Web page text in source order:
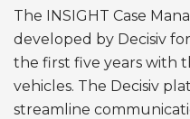
The INSIGHT Case
developed by Decisiv
the first five years with
vehicles. The Decisiv
streamline